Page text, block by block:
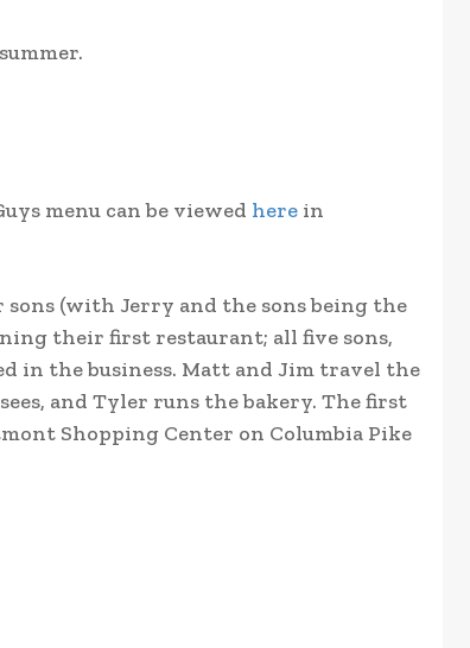
menu can be viewed here in
(with Jerry and the sons being the
their first restaurant; all five sons,
in the business. Matt and Jim travel the
and Tyler runs the bakery. The first
Shopping Center on Columbia Pike